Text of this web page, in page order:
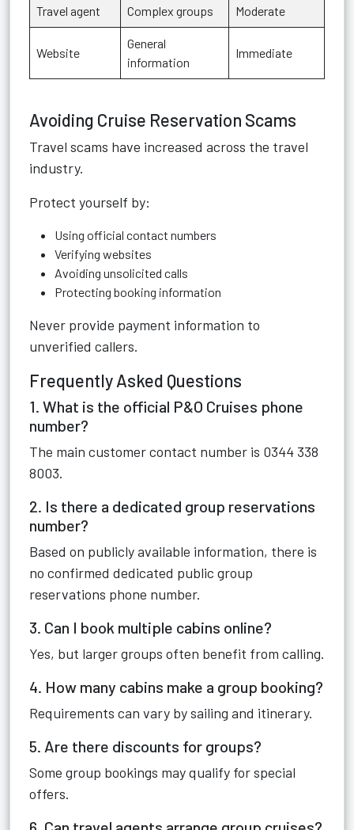
Travel agent Complex groups Moderate
Website
General
information
Immediate
Avoiding Cruise Reservation Scams
Travel scams have increased across the travel
industry.
Protect yourself by:
Using official contact numbers
Verifying websites
Avoiding unsolicited calls
Protecting booking information
Never provide payment information to
unverified callers.
Frequently Asked Questions
1. What is the official P&O Cruises phone
number?
The main customer contact number is 0344 338
8003.
2. Is there a dedicated group reservations
number?
Based on publicly available information, there is
no confirmed dedicated public group
reservations phone number.
3. Can I book multiple cabins online?
Yes, but larger groups often benefit from calling.
4. How many cabins make a group booking?
Requirements can vary by sailing and itinerary.
5. Are there discounts for groups?
Some group bookings may qualify for special
offers.